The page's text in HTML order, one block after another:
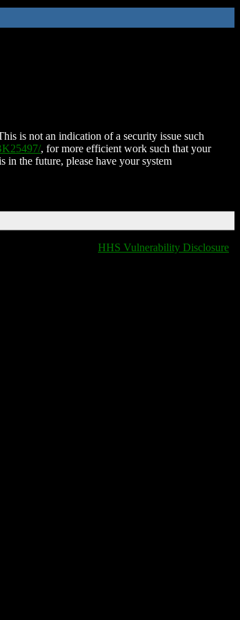
is not an indication of a security issue such
, for more efficient work such that your
in the future, please have your system
HHS Vulnerability Disclosure